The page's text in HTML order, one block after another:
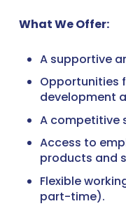
What We Offer:
A supportive
Opportunities
development
A competitive
Access to
products and
Flexible
part-time).